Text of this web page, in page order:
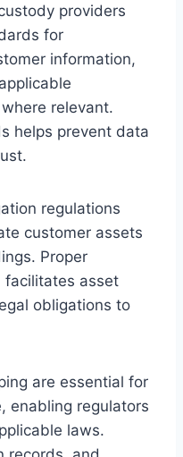
providers
for
information,
relevant.
helps prevent data
regulations
customer assets
Proper
facilitates asset
obligations to
are essential for
enabling regulators
laws.